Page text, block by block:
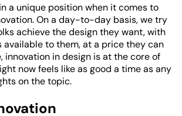
a unique position when it comes to
On a day-to-day basis, we try
achieve the design they want, with
available to them, at a price they can
innovation in design is at the core of
now feels like as good a time as any
on the topic.